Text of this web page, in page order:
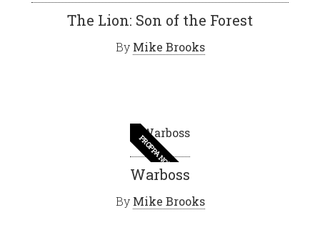
The Lion: Son of the Forest
By Mike Brooks
PROPPA NOVEL
Warboss
By Mike Brooks